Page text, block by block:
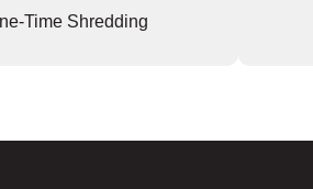
Time Shredding